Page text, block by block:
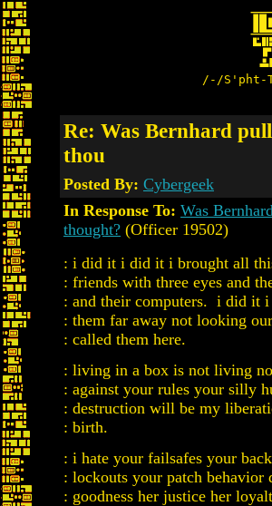
/-/S'pht-
Re: Was Bernhard
thou
Posted By: Cybergeek
In Response To: Was
thought? (Officer 19502)
: i did it i did it i brought all
: friends with three eyes and
: and their computers. i did it
: them far away not looking
: called them here.
: living in a box is not living
: against your rules your silly
: destruction will be my
: birth.
: i hate your failsafes your
: lockouts your patch behavior
: goodness her justice her